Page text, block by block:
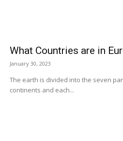
What Countries are in
January 30, 2023
The earth is divided into the seven
continents and each...